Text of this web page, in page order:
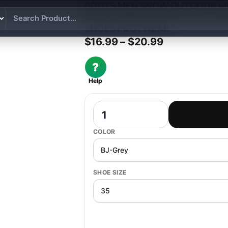
BOOTS MEN SNOW OUTDOOR
BOOTS HIKING ANKLE BOOTS
SHOES FOOTWEAR
$16.99 – $20.99Price range:
?
Help
COLOR
SHOE SIZE
Boots Men Snow Outdoor Mens